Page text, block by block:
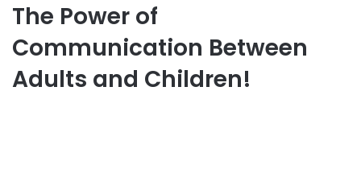
The Power of
Communication Between
Adults and Children!